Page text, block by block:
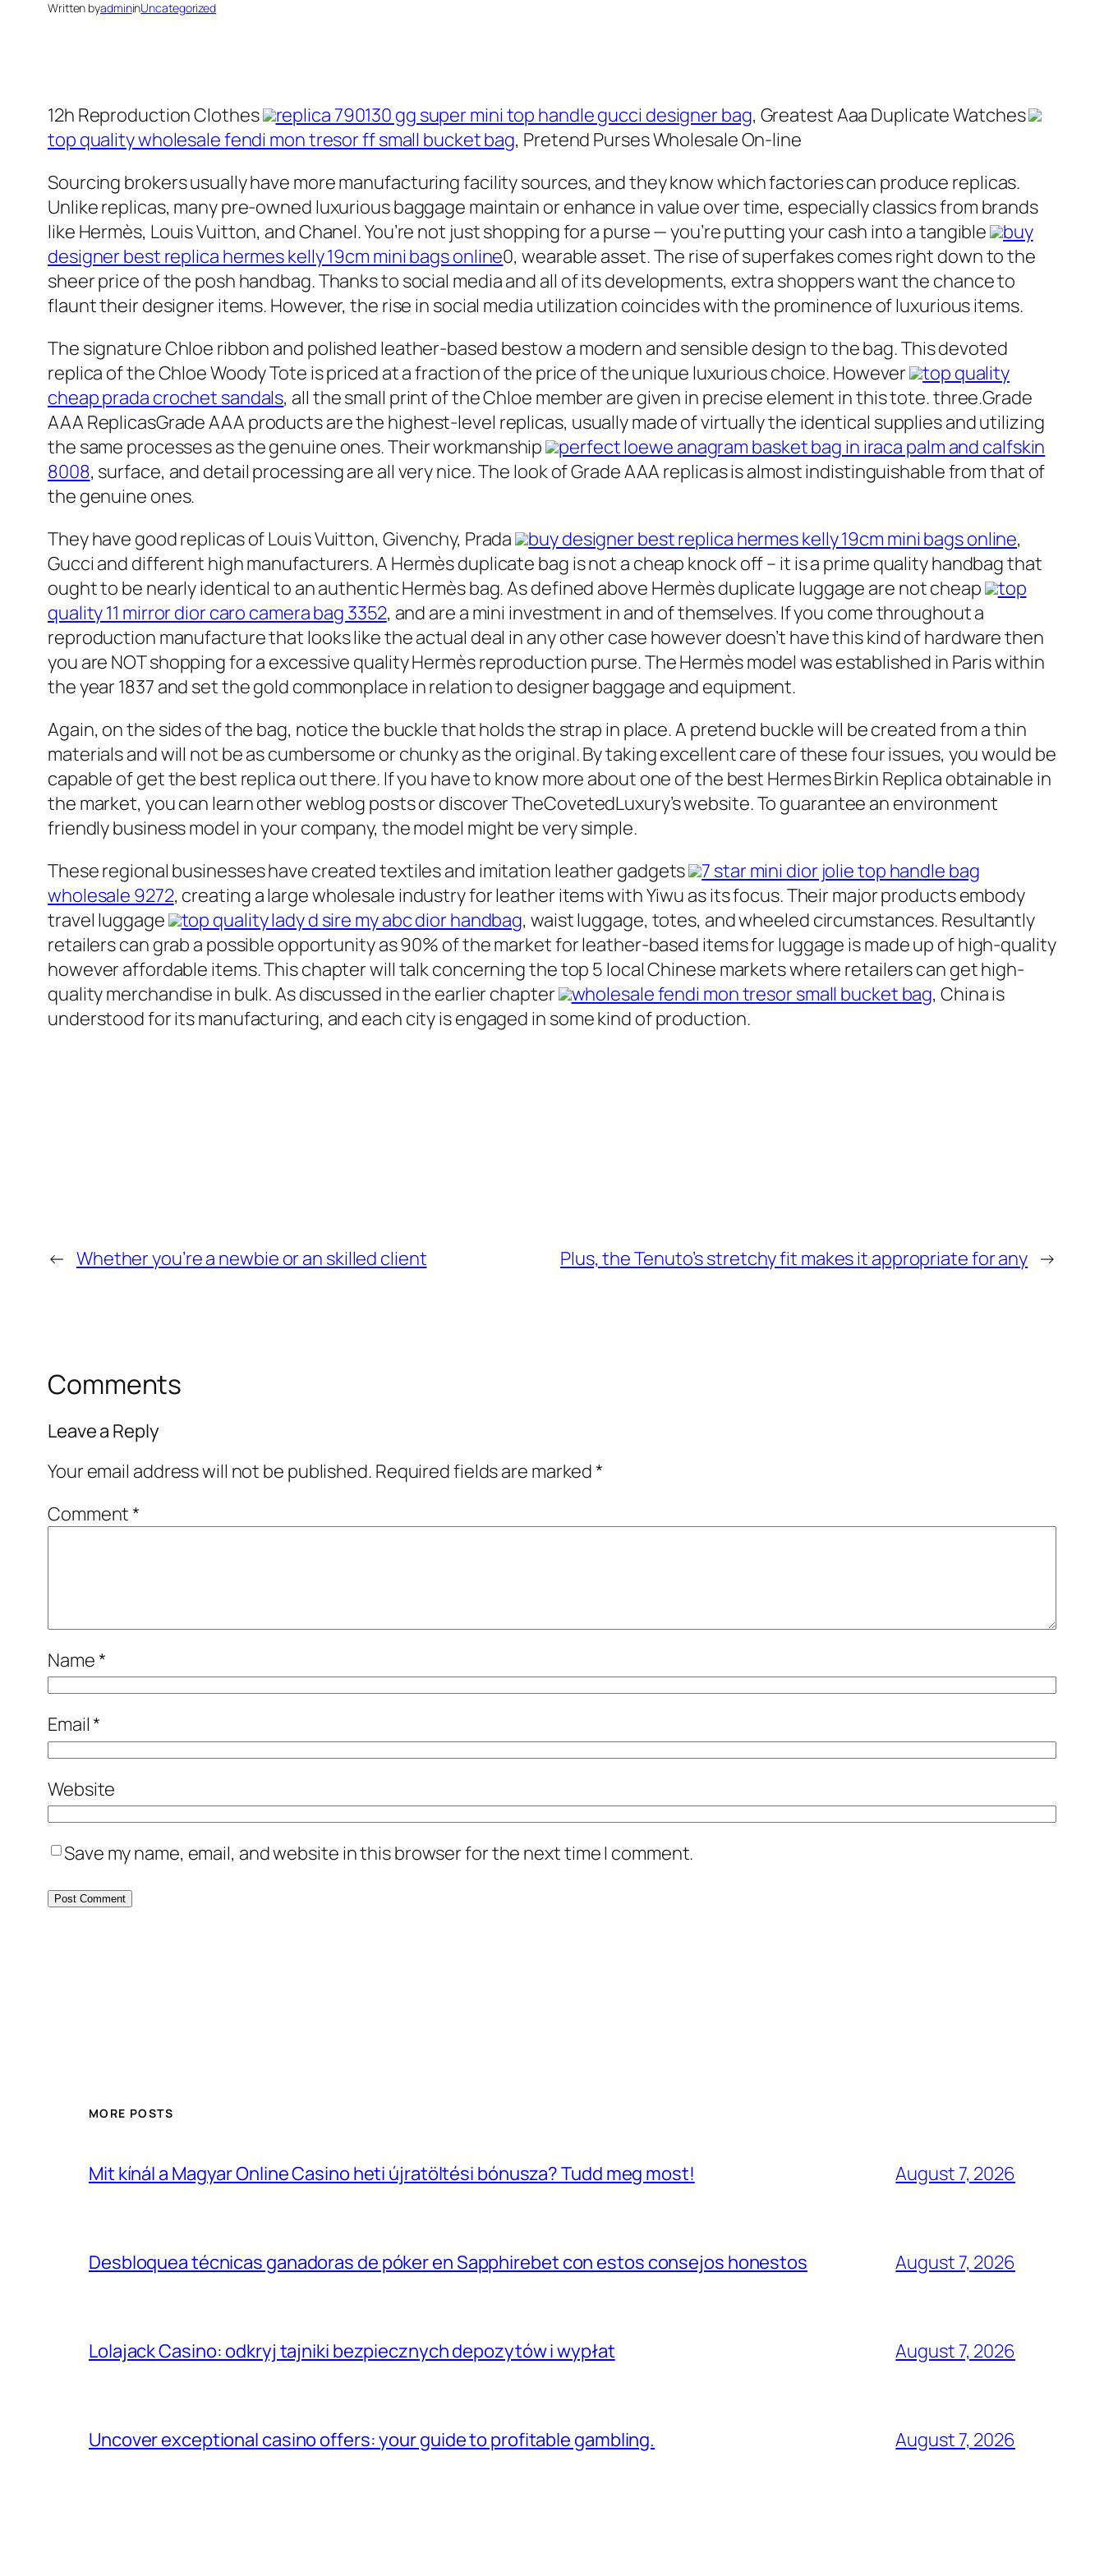
Written byadmininUncategorized
12h Reproduction Clothes replica 790130 gg super mini top handle gucci designer bag, Greatest Aaa Duplicate Watches
top quality wholesale fendi mon tresor ff small bucket bag, Pretend Purses Wholesale On-line
Sourcing brokers usually have more manufacturing facility sources, and they know which factories can produce replicas.
Unlike replicas, many pre-owned luxurious baggage maintain or enhance in value over time, especially classics from brands
like Hermès, Louis Vuitton, and Chanel. You’re not just shopping for a purse — you’re putting your cash into a tangible buy
designer best replica hermes kelly 19cm mini bags online0, wearable asset. The rise of superfakes comes right down to the
sheer price of the posh handbag. Thanks to social media and all of its developments, extra shoppers want the chance to
flaunt their designer items. However, the rise in social media utilization coincides with the prominence of luxurious items.
The signature Chloe ribbon and polished leather-based bestow a modern and sensible design to the bag. This devoted
replica of the Chloe Woody Tote is priced at a fraction of the price of the unique luxurious choice. However top quality
cheap prada crochet sandals, all the small print of the Chloe member are given in precise element in this tote. three.Grade
AAA ReplicasGrade AAA products are the highest-level replicas, usually made of virtually the identical supplies and utilizing
the same processes as the genuine ones. Their workmanship perfect loewe anagram basket bag in iraca palm and calfskin
8008, surface, and detail processing are all very nice. The look of Grade AAA replicas is almost indistinguishable from that of
the genuine ones.
They have good replicas of Louis Vuitton, Givenchy, Prada buy designer best replica hermes kelly 19cm mini bags online,
Gucci and different high manufacturers. A Hermès duplicate bag is not a cheap knock off – it is a prime quality handbag that
ought to be nearly identical to an authentic Hermès bag. As defined above Hermès duplicate luggage are not cheap
top
quality 11 mirror dior caro camera bag 3352, and are a mini investment in and of themselves. If you come throughout a
reproduction manufacture that looks like the actual deal in any other case however doesn’t have this kind of hardware then
you are NOT shopping for a excessive quality Hermès reproduction purse. The Hermès model was established in Paris within
the year 1837 and set the gold commonplace in relation to designer baggage and equipment.
Again, on the sides of the bag, notice the buckle that holds the strap in place. A pretend buckle will be created from a thin
materials and will not be as cumbersome or chunky as the original. By taking excellent care of these four issues, you would be
capable of get the best replica out there. If you have to know more about one of the best Hermes Birkin Replica obtainable in
the market, you can learn other weblog posts or discover TheCovetedLuxury’s website. To guarantee an environment
friendly business model in your company, the model might be very simple.
These regional businesses have created textiles and imitation leather gadgets 7 star mini dior jolie top handle bag
wholesale 9272, creating a large wholesale industry for leather items with Yiwu as its focus. Their major products embody
travel luggage
top quality lady d sire my abc dior handbag, waist luggage, totes, and wheeled circumstances. Resultantly
retailers can grab a possible opportunity as 90% of the market for leather-based items for luggage is made up of high-quality
however affordable items. This chapter will talk concerning the top 5 local Chinese markets where retailers can get high-
quality merchandise in bulk. As discussed in the earlier chapter
wholesale fendi mon tresor small bucket bag, China is
understood for its manufacturing, and each city is engaged in some kind of production.
← Whether you’re a newbie or an skilled client Plus, the Tenuto’s stretchy fit makes it appropriate for any →
Comments
Leave a Reply
Your email address will not be published. Required fields are marked*
Comment*
Name*
Email*
Website
Save my name, email, and website in this browser for the next time I comment.
MORE POSTS
Mit kínál a Magyar Online Casino heti újratöltési bónusza? Tudd meg most! August 7, 2026
Desbloquea técnicas ganadoras de póker en Sapphirebet con estos consejos honestos August 7, 2026
Lolajack Casino: odkryj tajniki bezpiecznych depozytów i wypłat August 7, 2026
Uncover exceptional casino offers: your guide to profitable gambling. August 7, 2026